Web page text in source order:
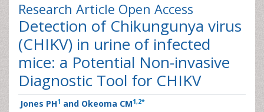
Research Article Open Access
Detection of Chikungunya virus
(CHIKV) in urine of infected
mice: a Potential Non-invasive
Diagnostic Tool for CHIKV
Jones PH1 and Okeoma CM1,2*